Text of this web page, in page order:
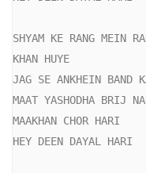
SHYAM KE RANG MEIN
KHAN HUYE
JAG SE ANKHEIN BAND
MAAT YASHODHA BRIJ
MAAKHAN CHOR HARI
HEY DEEN DAYAL HARI